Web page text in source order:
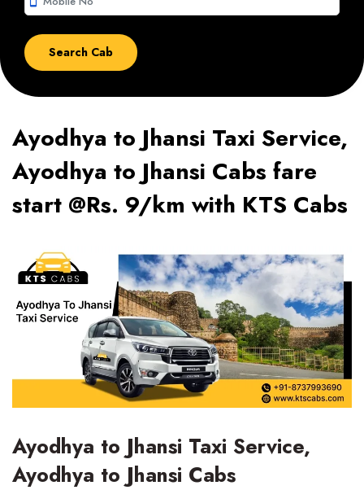
Ayodhya to Jhansi Taxi Service,
Ayodhya to Jhansi Cabs fare
start @Rs. 9/km with KTS Cabs
Ayodhya to Jhansi Taxi Service,
Ayodhya to Jhansi Cabs